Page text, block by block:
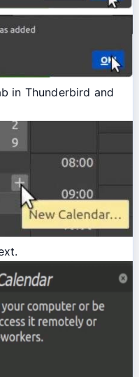
in Thunderbird and